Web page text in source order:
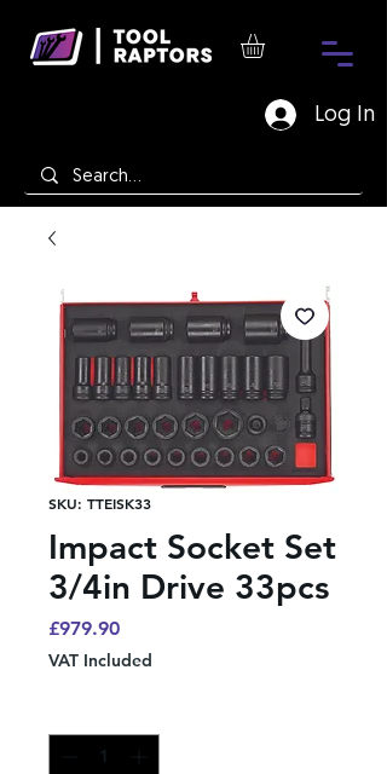
Log In
SKU: TTEISK33
Impact Socket Set
3/4in Drive 33pcs
£979.90Price
VAT Included